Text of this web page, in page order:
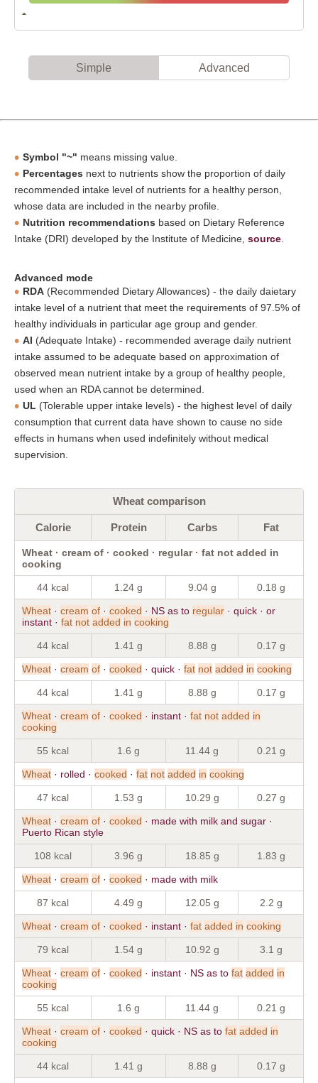
Simple Advanced
Symbol "~" means missing value.
Percentages next to nutrients show the proportion of daily
recommended intake level of nutrients for a healthy person,
whose data are included in the nearby profile.
Nutrition recommendations based on Dietary Reference
Intake (DRI) developed by the Institute of Medicine, source
Advanced mode
RDA (Recommended Dietary Allowances) - the daily daietary
intake level of a nutrient that meet the requirements of 97.5% of
healthy individuals in particular age group and gender.
AI (Adequate Intake) - recommended average daily nutrient
intake assumed to be adequate based on approximation of
observed mean nutrient intake by a group of healthy people,
used when an RDA cannot be determined.
UL (Tolerable upper intake levels) - the highest level of daily
consumption that current data have shown to cause no side
effects in humans when used indefinitely without medical
supervision.
Wheat comparison
Calorie Protein Carbs Fat
Wheat · cream of · cooked · regular · fat not added in
cooking
44 kcal 1.24 g 9.04 g 0.18 g
Wheat · cream of · cooked · NS as to regular · quick · or
instant · fat not added in cooking
44 kcal 1.41 g 8.88 g 0.17 g
Wheat · cream of · cooked · quick · fat not added in cooking
44 kcal 1.41 g 8.88 g 0.17 g
Wheat · cream of · cooked · instant · fat not added in
cooking
55 kcal 1.6 g 11.44 g 0.21 g
Wheat · rolled · cooked · fat not added in cooking
47 kcal 1.53 g 10.29 g 0.27 g
Wheat · cream of · cooked · made with milk and sugar ·
Puerto Rican style
108 kcal 3.96 g 18.85 g 1.83 g
Wheat · cream of · cooked · made with milk
87 kcal 4.49 g 12.05 g 2.2 g
Wheat · cream of · cooked · instant · fat added in cooking
79 kcal 1.54 g 10.92 g 3.1 g
Wheat · cream of · cooked · instant · NS as to fat added in
cooking
55 kcal 1.6 g 11.44 g 0.21 g
Wheat · cream of · cooked · quick · NS as to fat added in
cooking
44 kcal 1.41 g 8.88 g 0.17 g